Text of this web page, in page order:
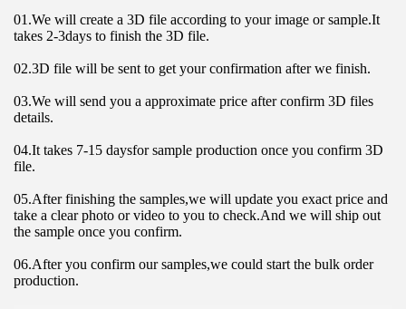
01.We will create a 3D file according to your image or sample.It
takes 2-3days to finish the 3D file.
02.3D file will be sent to get your confirmation after we finish.
03.We will send you a approximate price after confirm 3D files
details.
04.It takes 7-15 daysfor sample production once you confirm 3D
file.
05.After finishing the samples,we will update you exact price and
take a clear photo or video to you to check.And we will ship out
the sample once you confirm.
06.After you confirm our samples,we could start the bulk order
production.